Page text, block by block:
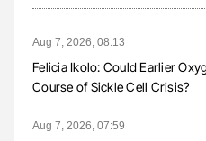
Aug 7, 2026, 08:13
Felicia Ikolo: Could Earlier
Course of Sickle Cell Crisis?
Aug 7, 2026, 07:59